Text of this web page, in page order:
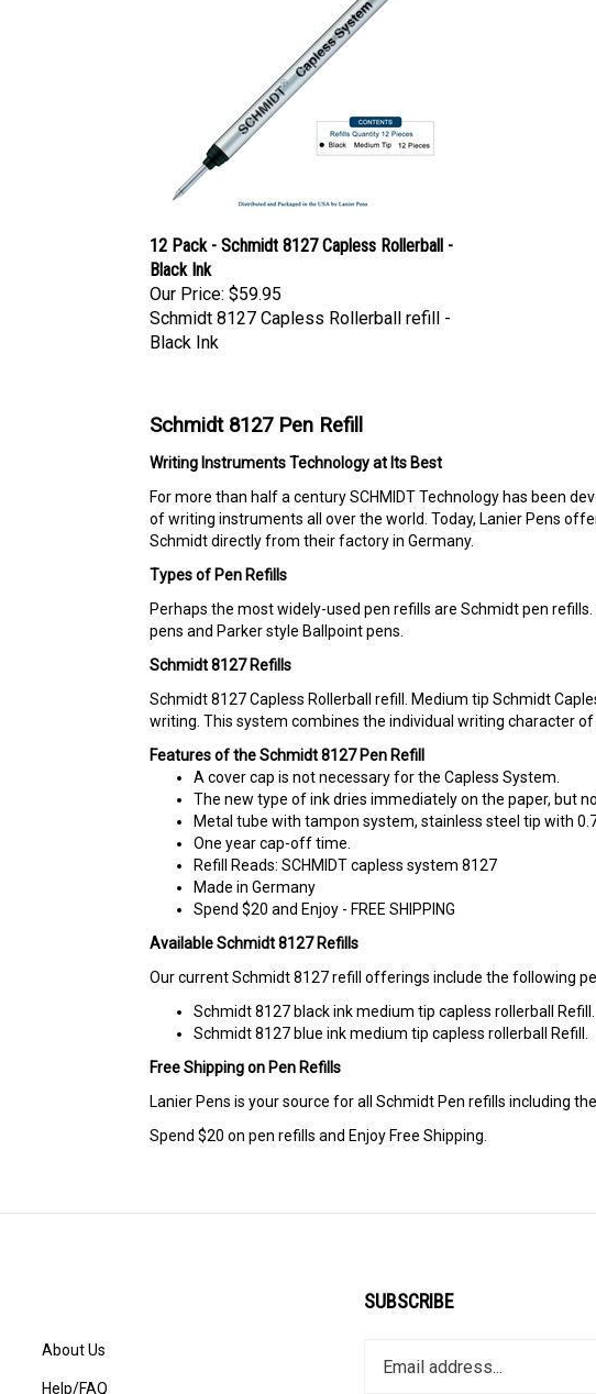
12 Pack - Schmidt 8127 Capless Rollerball -
Black Ink
Our Price: $59.95
Schmidt 8127 Capless Rollerball refill -
Black Ink
Schmidt 8127 Pen Refill
Writing Instruments Technology at Its Best
For more than half a century SCHMIDT Technology has been
of writing instruments all over the world. Today, Lanier Pens
Schmidt directly from their factory in Germany.
Types of Pen Refills
Perhaps the most widely-used pen refills are Schmidt pen
pens and Parker style Ballpoint pens.
Schmidt 8127 Refills
Schmidt 8127 Capless Rollerball refill. Medium tip Schmidt
writing. This system combines the individual writing character
Features of the Schmidt 8127 Pen Refill
A cover cap is not necessary for the Capless System.
The new type of ink dries immediately on the paper, but
Metal tube with tampon system, stainless steel tip with
One year cap-off time.
Refill Reads: SCHMIDT capless system 8127
Made in Germany
Spend $20 and Enjoy - FREE SHIPPING
Available Schmidt 8127 Refills
Our current Schmidt 8127 refill offerings include the following
Schmidt 8127 black ink medium tip capless rollerball Refill.
Schmidt 8127 blue ink medium tip capless rollerball Refill.
Free Shipping on Pen Refills
Lanier Pens is your source for all Schmidt Pen refills including
Spend $20 on pen refills and Enjoy Free Shipping.
About Us
Help/FAQ
SUBSCRIBE
your